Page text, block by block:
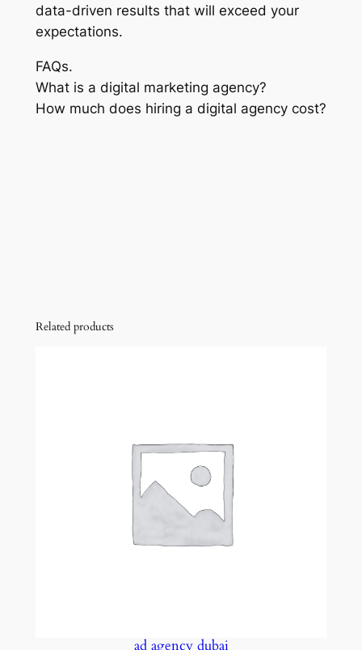
data-driven results that will exceed your
expectations.
FAQs.
What is a digital marketing agency?
How much does hiring a digital agency cost?
Related products
ad agency dubai